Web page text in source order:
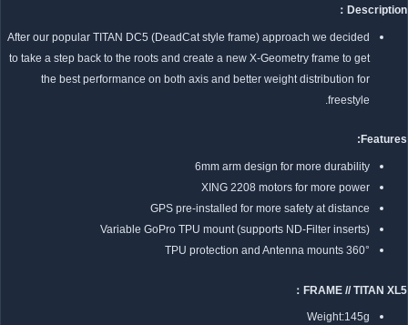
Description：
After our popular TITAN DC5 (DeadCat style frame) approach we decided
to take a step back to the roots and create a new X-Geometry frame to get
the best performance on both axis and better weight distribution for
freestyle.
Features:
6mm arm design for more durability
XING 2208 motors for more power
GPS pre-installed for more safety at distance
Variable GoPro TPU mount (supports ND-Filter inserts)
360° TPU protection and Antenna mounts
FRAME // TITAN XL5：
Weight:145g